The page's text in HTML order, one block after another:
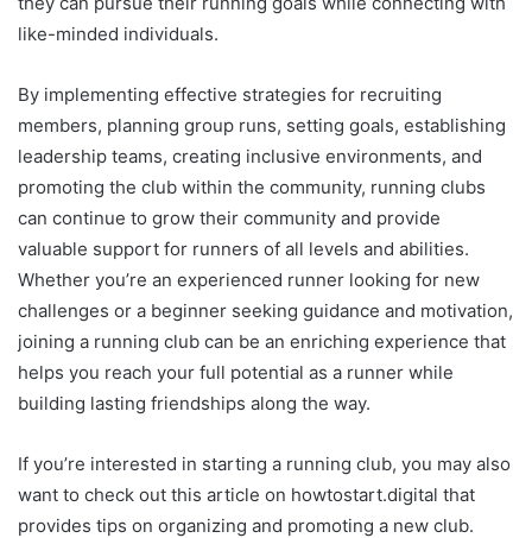
like-minded individuals.
By implementing effective strategies for recruiting
members, planning group runs, setting goals, establishing
leadership teams, creating inclusive environments, and
promoting the club within the community, running clubs
can continue to grow their community and provide
valuable support for runners of all levels and abilities.
Whether you’re an experienced runner looking for new
challenges or a beginner seeking guidance and motivation,
joining a running club can be an enriching experience that
helps you reach your full potential as a runner while
building lasting friendships along the way.
If you’re interested in starting a running club, you may also
want to check out this article on howtostart.digital that
provides tips on organizing and promoting a new club.